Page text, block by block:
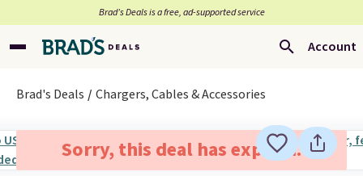
Brad’s Deals is a free, ad-supported service
Account
Brad's Deals Chargers, Cables & Accessories
Sorry, this deal has expired.